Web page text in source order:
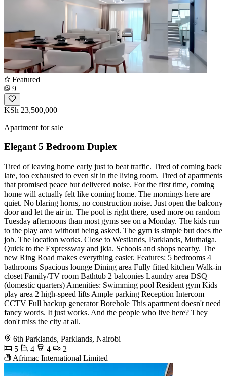
Featured
9
KSh 23,500,000
Apartment for sale
Elegant 5 Bedroom Duplex
Tired of leaving home early just to beat traffic. Tired of coming back
late, too exhausted to even sit in the living room. Tired of apartments
that promised peace but delivered noise. For the first time, coming
home will actually felt like coming home. The mornings here are
quiet. No blaring horns, no construction noise. Just open the balcony
door and let the air in. The pool is right there, used more on random
Tuesday afternoons than most gyms see on a Monday. The kids run
to the play area without being asked. The gym is simple but does the
job. The location works. Close to Westlands, Parklands, Muthaiga.
Quick to the Expressway and jkia. Schools and shops nearby. The
new Ring Road makes everything easier. Features: 5 bedrooms 4
bathrooms Spacious lounge Dining area Fully fitted kitchen Walk-in
closet Family/TV room Bathtub 2 balconies Laundry area DSQ
(domestic quarters) Amenities: Swimming pool Resident gym Kids
play area 2 high-speed lifts Ample parking Reception Intercom
CCTV Full backup generator Borehole This apartment doesn't need
fancy words. It just works. And the people who live here? They
don't miss the city at all.
6th Parklands, Parklands, Nairobi
5
4 4
2
Afrimac International Limited